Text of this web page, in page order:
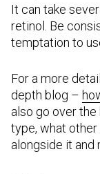
It can take
retinol. Be
temptation to
For a more
depth blog –
also go over
type, what
alongside it and